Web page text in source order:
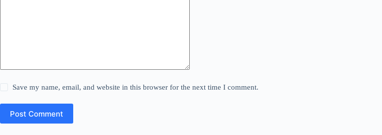
Save my name, email, and website in this browser for the next time I comment.
Post Comment